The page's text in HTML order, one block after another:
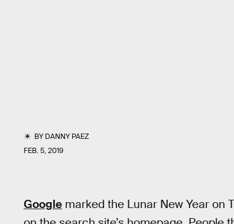
BYDANNY PAEZ
FEB. 5, 2019
Google marked the Lunar New Year on